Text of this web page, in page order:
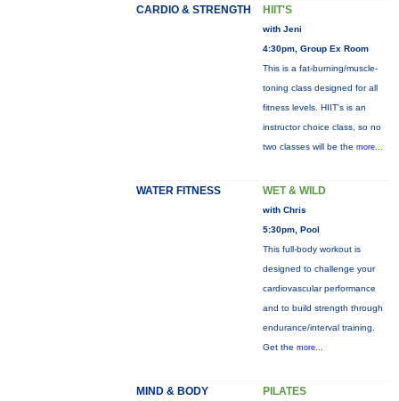
CARDIO & STRENGTH HIIT'S
with Jeni
4:30pm, Group Ex Room
This is a fat-burning/muscle-
toning class designed for all
fitness levels. HIIT's is an
instructor choice class, so no
two classes will be the more...
WATER FITNESS WET & WILD
with Chris
5:30pm, Pool
This full-body workout is
designed to challenge your
cardiovascular performance
and to build strength through
endurance/interval training.
Get the more...
MIND & BODY PILATES